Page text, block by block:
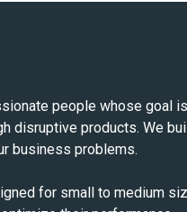
people whose goal
disruptive products. We
business problems.
for small to medium